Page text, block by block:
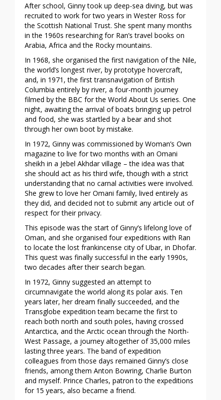
After school, Ginny took up deep-sea diving, but was
recruited to work for two years in Wester Ross for
the Scottish National Trust. She spent many months
in the 1960s researching for Ran’s travel books on
Arabia, Africa and the Rocky mountains.
In 1968, she organised the first navigation of the Nile,
the world’s longest river, by prototype hovercraft,
and, in 1971, the first transnavigation of British
Columbia entirely by river, a four-month journey
filmed by the BBC for the World About Us series. One
night, awaiting the arrival of boats bringing up petrol
and food, she was startled by a bear and shot
through her own boot by mistake.
In 1972, Ginny was commissioned by Woman’s Own
magazine to live for two months with an Omani
sheikh in a Jebel Akhdar village – the idea was that
she should act as his third wife, though with a strict
understanding that no carnal activities were involved.
She grew to love her Omani family, lived entirely as
they did, and decided not to submit any article out of
respect for their privacy.
This episode was the start of Ginny’s lifelong love of
Oman, and she organised four expeditions with Ran
to locate the lost frankincense city of Ubar, in Dhofar.
This quest was finally successful in the early 1990s,
two decades after their search began.
In 1972, Ginny suggested an attempt to
circumnavigate the world along its polar axis. Ten
years later, her dream finally succeeded, and the
Transglobe expedition team became the first to
reach both north and south poles, having crossed
Antarctica, and the Arctic ocean through the North-
West Passage, a journey altogether of 35,000 miles
lasting three years. The band of expedition
colleagues from those days remained Ginny’s close
friends, among them Anton Bowring, Charlie Burton
and myself. Prince Charles, patron to the expeditions
for 15 years, also became a friend.